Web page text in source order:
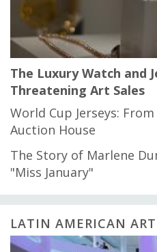
The Luxury Watch and
Threatening Art Sales
World Cup Jerseys:
Auction House
The Story of Marlene
"Miss January"
LATIN AMERICAN ART